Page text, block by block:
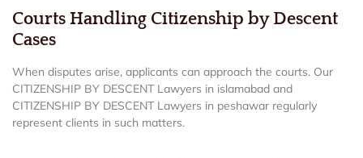
Courts Handling Citizenship by Descent
Cases
When disputes arise, applicants can approach the courts. Our
CITIZENSHIP BY DESCENT Lawyers in islamabad and
CITIZENSHIP BY DESCENT Lawyers in peshawar regularly
represent clients in such matters.